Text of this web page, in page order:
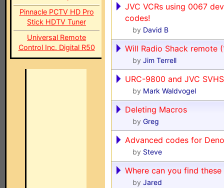
Pinnacle PCTV HD Pro
Stick HDTV Tuner
Universal Remote
Control Inc. Digital R50
JVC VCRs using 0067
codes!
by David B
Will Radio Shack remote
by Jim Terrell
URC-9800 and JVC
by Mark Waldvogel
Deleting Macros
by Greg
Advanced codes for
by Steve
Where can you find these
by Jared